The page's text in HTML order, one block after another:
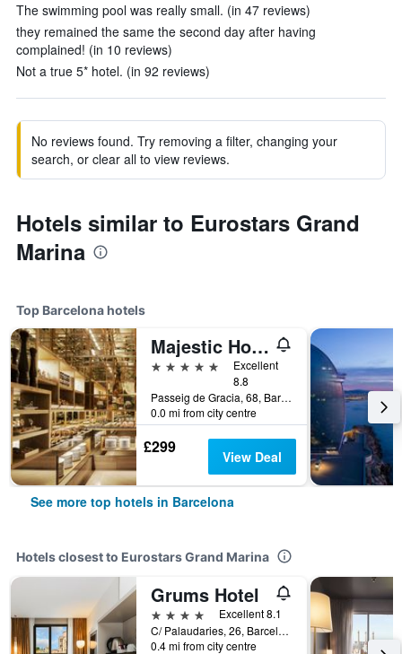
The swimming pool was really small. (in 47 reviews)
they remained the same the second day after having
complained! (in 10 reviews)
Not a true 5* hotel. (in 92 reviews)
No reviews found. Try removing a filter, changing your
search, or clear all to view reviews.
Hotels similar to Eurostars Grand
Marina
Top Barcelona hotels
Majestic Hotel & Spa Barcelona Gl
5 stars
Excellent
8.8
Passeig de Gracia, 68, Barcelona, Spain
0.0 mi from city centre
£299 View Deal
See more top hotels in Barcelona
Hotels closest to Eurostars Grand Marina
Grums Hotel
4 stars
Excellent 8.1
C/ Palaudaries, 26, Barcelona, Spain
0.4 mi from city centre